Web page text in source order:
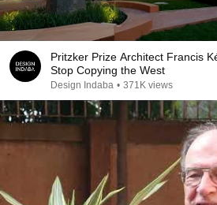
Pritzker Prize Architect Francis
Stop Copying the West
Design Indaba • 371K views